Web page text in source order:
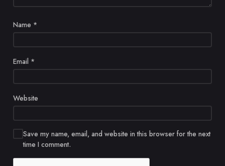
Name *
Email *
Website
Save my name, email, and website in this browser for the next
time I comment.